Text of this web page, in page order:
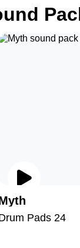
Pads 24